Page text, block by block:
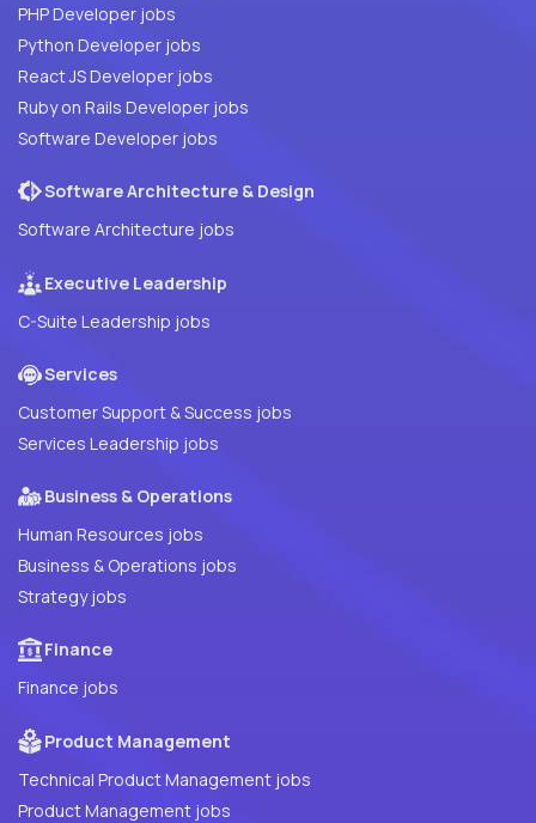
PHP Developer jobs
Python Developer jobs
React JS Developer jobs
Ruby on Rails Developer jobs
Software Developer jobs
Software Architecture & Design
Software Architecture jobs
Executive Leadership
C-Suite Leadership jobs
Services
Customer Support & Success jobs
Services Leadership jobs
Business & Operations
Human Resources jobs
Business & Operations jobs
Strategy jobs
Finance
Finance jobs
Product Management
Technical Product Management jobs
Product Management jobs